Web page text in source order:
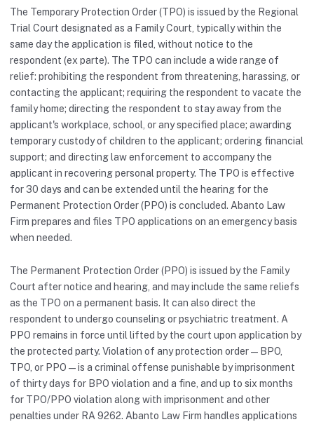
The Temporary Protection Order (TPO) is issued by the Regional
Trial Court designated as a Family Court, typically within the
same day the application is filed, without notice to the
respondent (ex parte). The TPO can include a wide range of
relief: prohibiting the respondent from threatening, harassing, or
contacting the applicant; requiring the respondent to vacate the
family home; directing the respondent to stay away from the
applicant's workplace, school, or any specified place; awarding
temporary custody of children to the applicant; ordering financial
support; and directing law enforcement to accompany the
applicant in recovering personal property. The TPO is effective
for 30 days and can be extended until the hearing for the
Permanent Protection Order (PPO) is concluded. Abanto Law
Firm prepares and files TPO applications on an emergency basis
when needed.
The Permanent Protection Order (PPO) is issued by the Family
Court after notice and hearing, and may include the same reliefs
as the TPO on a permanent basis. It can also direct the
respondent to undergo counseling or psychiatric treatment. A
PPO remains in force until lifted by the court upon application by
the protected party. Violation of any protection order — BPO,
TPO, or PPO — is a criminal offense punishable by imprisonment
of thirty days for BPO violation and a fine, and up to six months
for TPO/PPO violation along with imprisonment and other
penalties under RA 9262. Abanto Law Firm handles applications